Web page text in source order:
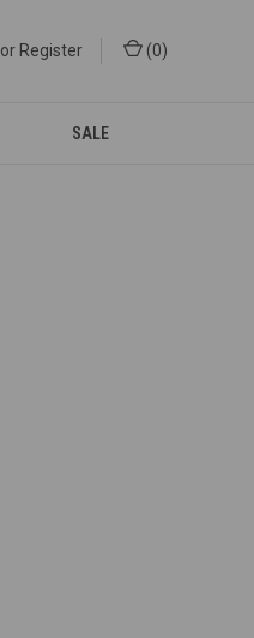
or Register (0)
SALE